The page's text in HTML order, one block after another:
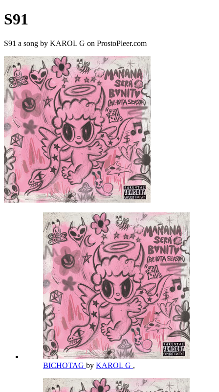
S91
S91 a song by KAROL G on ProstoPleer.com
BICHOTAG by KAROL G ,